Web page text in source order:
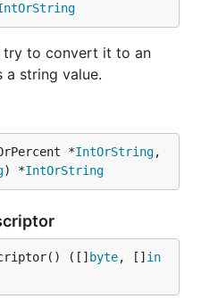
try to convert it to an
string value.
*IntOrString,
) *IntOrString
([] byte, [] in